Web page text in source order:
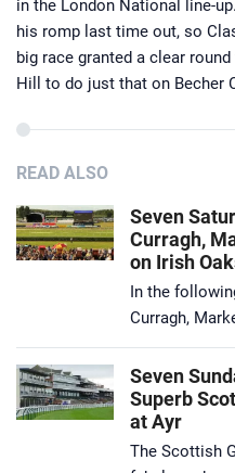
in the London National line-
his romp last time out, so
big race granted a clear
Hill to do just that on Becher
READ ALSO
Seven
Curragh,
on Irish
In the
Curragh,
Seven
Superb
at Ayr
The Scottish